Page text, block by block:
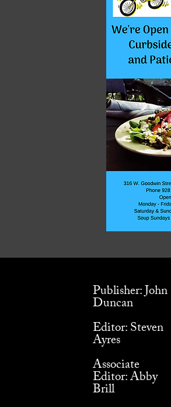
Publisher: John
Duncan
Editor: Steven
Ayres
Associate
Editor: Abby
Brill